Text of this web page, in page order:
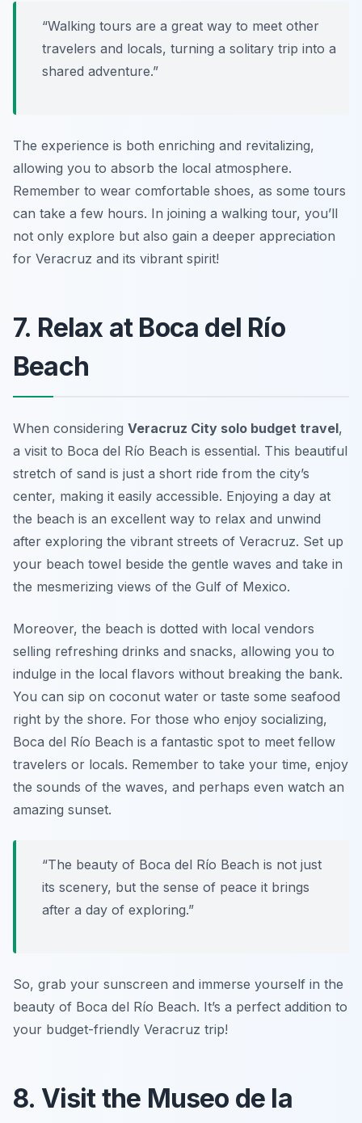
“Walking tours are a great way to meet other
travelers and locals, turning a solitary trip into a
shared adventure.”
The experience is both enriching and revitalizing,
allowing you to absorb the local atmosphere.
Remember to wear comfortable shoes, as some tours
can take a few hours. In joining a walking tour, you’ll
not only explore but also gain a deeper appreciation
for Veracruz and its vibrant spirit!
7. Relax at Boca del Río
Beach
When considering Veracruz City solo budget travel,
a visit to Boca del Río Beach is essential. This beautiful
stretch of sand is just a short ride from the city’s
center, making it easily accessible. Enjoying a day at
the beach is an excellent way to relax and unwind
after exploring the vibrant streets of Veracruz. Set up
your beach towel beside the gentle waves and take in
the mesmerizing views of the Gulf of Mexico.
Moreover, the beach is dotted with local vendors
selling refreshing drinks and snacks, allowing you to
indulge in the local flavors without breaking the bank.
You can sip on coconut water or taste some seafood
right by the shore. For those who enjoy socializing,
Boca del Río Beach is a fantastic spot to meet fellow
travelers or locals. Remember to take your time, enjoy
the sounds of the waves, and perhaps even watch an
amazing sunset.
“The beauty of Boca del Río Beach is not just
its scenery, but the sense of peace it brings
after a day of exploring.”
So, grab your sunscreen and immerse yourself in the
beauty of Boca del Río Beach. It’s a perfect addition to
your budget-friendly Veracruz trip!
8. Visit the Museo de la